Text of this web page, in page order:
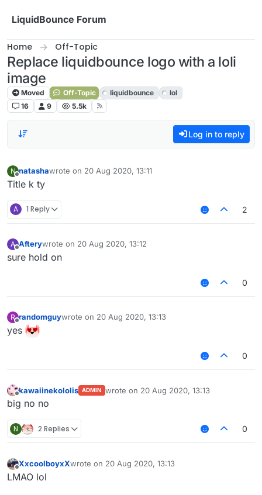
LiquidBounce Forum
Home Off-Topic
Replace liquidbounce logo with a loli
image
Moved Off-Topic liquidbounce
lol
16
9 5.5k
Log in to reply
N
Offline
natashawrote on 20 Aug 2020, 13:11
last edited by
Title k ty
A 1 Reply 2
A
Offline
Afterywrote on 20 Aug 2020, 13:12
last edited by
sure hold on
0
R
Offline
randomguywrote on 20 Aug 2020, 13:13
last edited by
yes
0
kawaiinekololis ADMIN wrote on 20 Aug 2020, 13:13
last edited by
big no no
N 2 Replies 0
Offline
XxcoolboyxXwrote on 20 Aug 2020, 13:13
last edited by
LMAO lol